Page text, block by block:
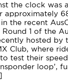
the clock was
approximately
the recent
Round 1 of the
hosted by
Club, where
test their speed
loop’,